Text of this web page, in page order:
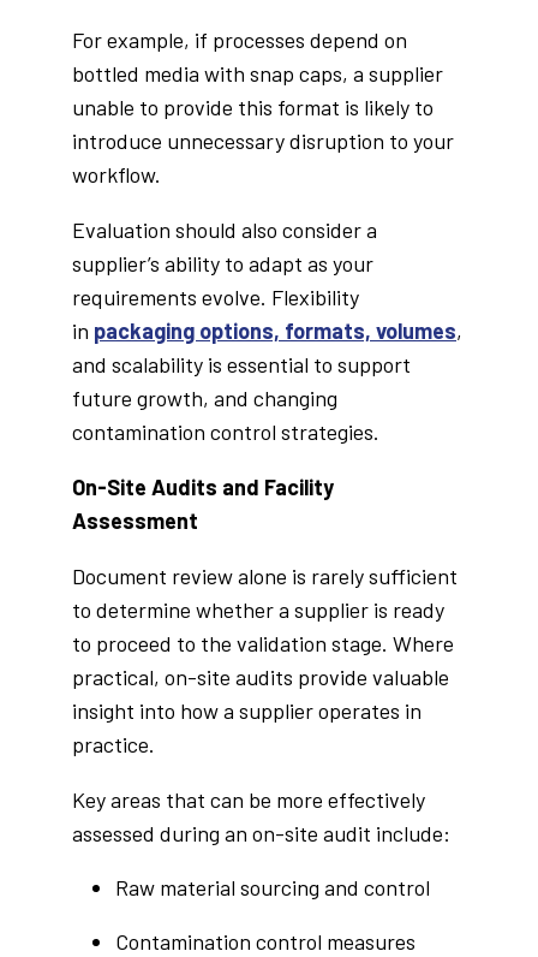
For example, if processes depend on
bottled media with snap caps, a supplier
unable to provide this format is likely to
introduce unnecessary disruption to your
workflow.
Evaluation should also consider a
supplier’s ability to adapt as your
requirements evolve. Flexibility
in packaging options, formats, volumes,
and scalability is essential to support
future growth, and changing
contamination control strategies.
On-Site Audits and Facility
Assessment
Document review alone is rarely sufficient
to determine whether a supplier is ready
to proceed to the validation stage. Where
practical, on-site audits provide valuable
insight into how a supplier operates in
practice.
Key areas that can be more effectively
assessed during an on-site audit include:
Raw material sourcing and control
Contamination control measures